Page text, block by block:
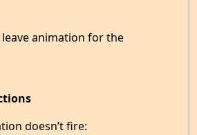
animation for the
doesn’t fire: